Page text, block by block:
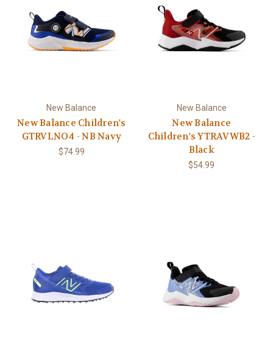
New Balance
New Balance Children's
GTRVLNO4 - NB Navy
$74.99
New Balance
New Balance
Children's YTRAVWB2 -
Black
$54.99